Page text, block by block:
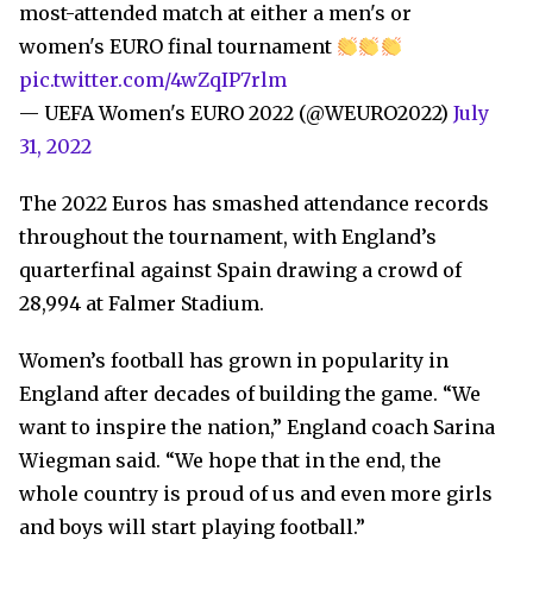
most-attended match at either a men's or
women's EURO final tournament
pic.twitter.com/4wZqIP7rlm
— UEFA Women's EURO 2022 (@WEURO2022) July
31, 2022
The 2022 Euros has smashed attendance records
throughout the tournament, with England’s
quarterfinal against Spain drawing a crowd of
28,994 at Falmer Stadium.
Women’s football has grown in popularity in
England after decades of building the game. “We
want to inspire the nation,” England coach Sarina
Wiegman said. “We hope that in the end, the
whole country is proud of us and even more girls
and boys will start playing football.”